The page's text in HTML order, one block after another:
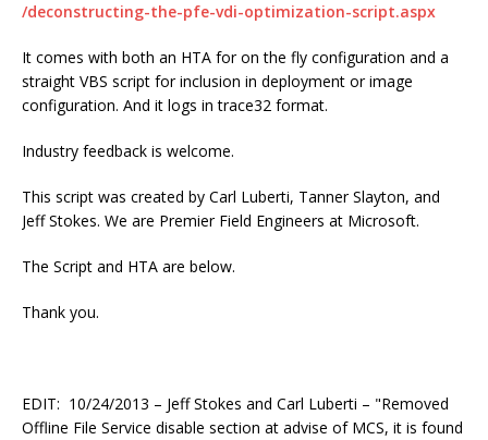
/deconstructing-the-pfe-vdi-optimization-script.aspx
It comes with both an HTA for on the fly configuration and a
straight VBS script for inclusion in deployment or image
configuration. And it logs in trace32 format.
Industry feedback is welcome.
This script was created by Carl Luberti, Tanner Slayton, and
Jeff Stokes. We are Premier Field Engineers at Microsoft.
The Script and HTA are below.
Thank you.
EDIT: 10/24/2013 – Jeff Stokes and Carl Luberti – "Removed
Offline File Service disable section at advise of MCS, it is found